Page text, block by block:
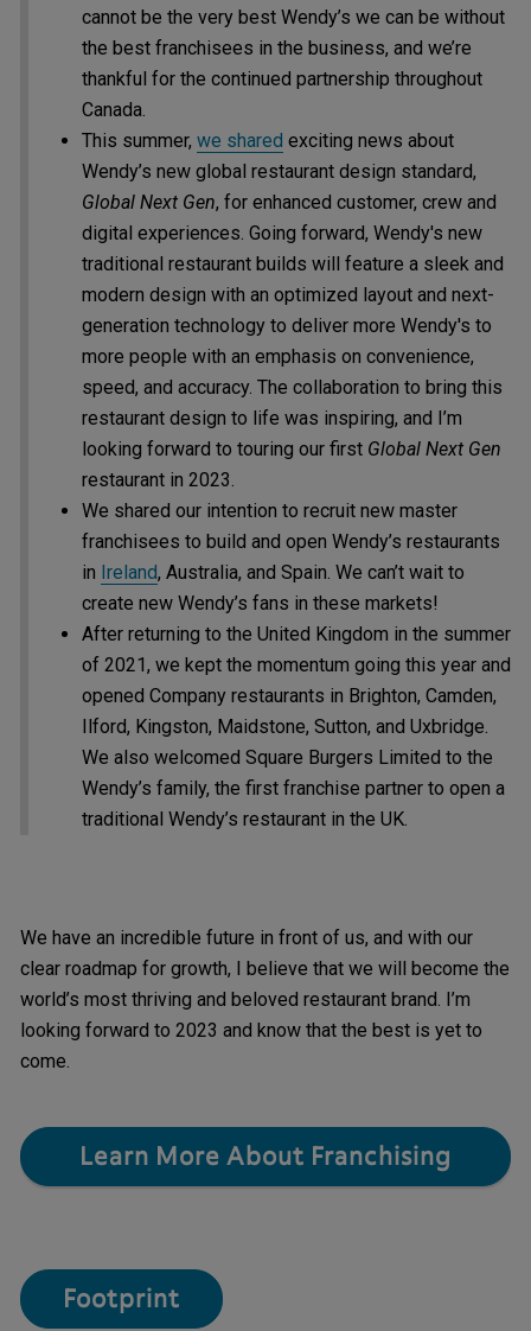
cannot be the very best Wendy’s we can be without
the best franchisees in the business, and we’re
thankful for the continued partnership throughout
Canada.
This summer, we shared exciting news about
Wendy’s new global restaurant design standard,
Global Next Gen, for enhanced customer, crew and
digital experiences. Going forward, Wendy's new
traditional restaurant builds will feature a sleek and
modern design with an optimized layout and next-
generation technology to deliver more Wendy's to
more people with an emphasis on convenience,
speed, and accuracy. The collaboration to bring this
restaurant design to life was inspiring, and I’m
looking forward to touring our first Global Next Gen
restaurant in 2023.
We shared our intention to recruit new master
franchisees to build and open Wendy’s restaurants
in Ireland, Australia, and Spain. We can’t wait to
create new Wendy’s fans in these markets!
After returning to the United Kingdom in the summer
of 2021, we kept the momentum going this year and
opened Company restaurants in Brighton, Camden,
Ilford, Kingston, Maidstone, Sutton, and Uxbridge.
We also welcomed Square Burgers Limited to the
Wendy’s family, the first franchise partner to open a
traditional Wendy’s restaurant in the UK.
We have an incredible future in front of us, and with our
clear roadmap for growth, I believe that we will become the
world’s most thriving and beloved restaurant brand. I’m
looking forward to 2023 and know that the best is yet to
come.
Learn More About Franchising
Footprint